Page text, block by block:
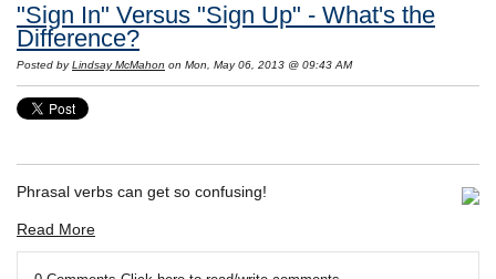
"Sign In" Versus "Sign Up" - What's the
Difference?
Posted byLindsay McMahon on Mon, May 06, 2013 @ 09:43 AM
Phrasal verbs can get so confusing!
Read More